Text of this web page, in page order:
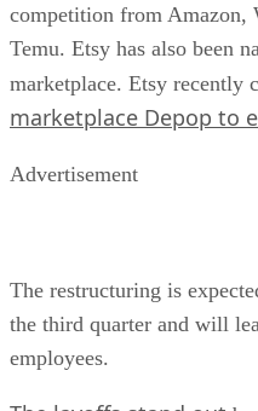
competition from Amazon,
Temu. Etsy has also been
marketplace. Etsy recently
marketplace Depop to
Advertisement
The restructuring is
the third quarter and will
employees.